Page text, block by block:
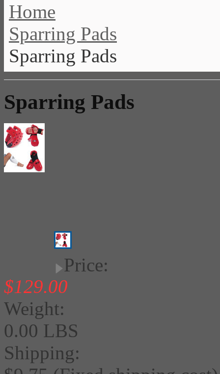
Home
Sparring Pads
Sparring Pads
Sparring Pads
Price:
$129.00
Weight:
0.00 LBS
Shipping: